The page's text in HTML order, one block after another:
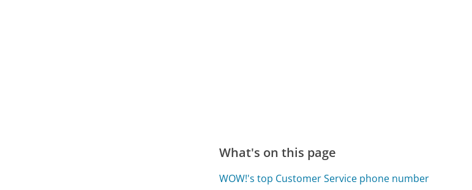
What's on this page
WOW!'s top Customer Service phone number